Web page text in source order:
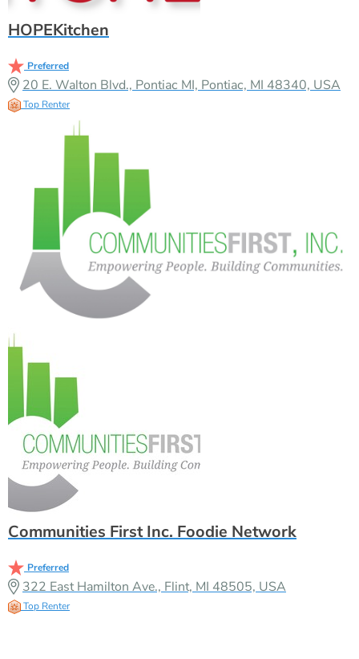
HOPEKitchen
Preferred
20 E. Walton Blvd., Pontiac MI, Pontiac, MI 48340, USA
Top Renter
Communities First Inc. Foodie Network
Preferred
322 East Hamilton Ave., Flint, MI 48505, USA
Top Renter